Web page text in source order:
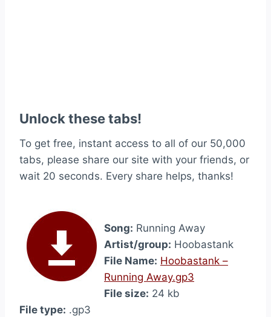
Unlock these tabs!
To get free, instant access to all of our 50,000
tabs, please share our site with your friends, or
wait 20 seconds. Every share helps, thanks!
Song: Running Away
Artist/group: Hoobastank
File Name: Hoobastank –
Running Away.gp3
File size: 24 kb
File type: .gp3